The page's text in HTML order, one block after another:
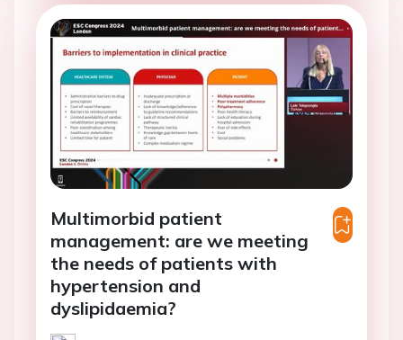
Multimorbid patient
management: are we meeting
the needs of patients with
hypertension and
dyslipidaemia?